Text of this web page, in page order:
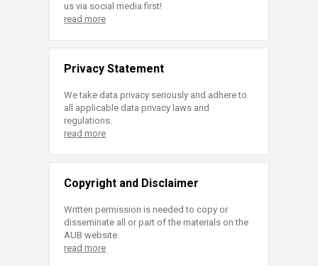
us via social media first!
read more
Privacy Statement
We take data privacy seriously and adhere to
all applicable data privacy laws and
regulations.
read more
Copyright and Disclaimer
Written permission is needed to copy or
disseminate all or part of the materials on the
AUB website.
read more